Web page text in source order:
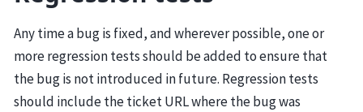
Any time a bug is fixed, and wherever possible, one or
more regression tests should be added to ensure that
the bug is not introduced in future. Regression tests
should include the ticket URL where the bug was